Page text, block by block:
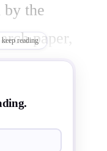
the
paper,
in
reading